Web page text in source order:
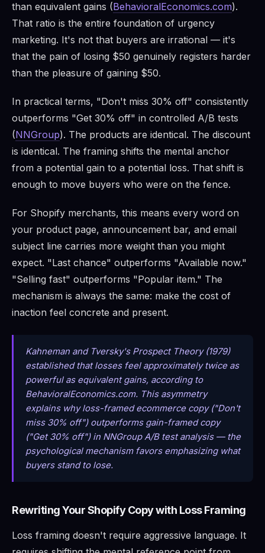
than equivalent gains (BehavioralEconomics.com).
That ratio is the entire foundation of urgency
marketing. It's not that buyers are irrational — it's
that the pain of losing $50 genuinely registers harder
than the pleasure of gaining $50.
In practical terms, "Don't miss 30% off" consistently
outperforms "Get 30% off" in controlled A/B tests
(NNGroup). The products are identical. The discount
is identical. The framing shifts the mental anchor
from a potential gain to a potential loss. That shift is
enough to move buyers who were on the fence.
For Shopify merchants, this means every word on
your product page, announcement bar, and email
subject line carries more weight than you might
expect. "Last chance" outperforms "Available now."
"Selling fast" outperforms "Popular item." The
mechanism is always the same: make the cost of
inaction feel concrete and present.
Kahneman and Tversky's Prospect Theory (1979)
established that losses feel approximately twice as
powerful as equivalent gains, according to
BehavioralEconomics.com. This asymmetry
explains why loss-framed ecommerce copy ("Don't
miss 30% off") outperforms gain-framed copy
("Get 30% off") in NNGroup A/B test analysis — the
psychological mechanism favors emphasizing what
buyers stand to lose.
Rewriting Your Shopify Copy with Loss Framing
Loss framing doesn't require aggressive language. It